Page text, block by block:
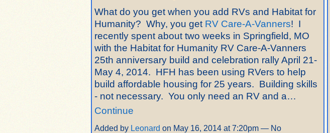
What do you get when you add RVs and Habitat for
Humanity? Why, you get RV Care-A-Vanners! I
recently spent about two weeks in Springfield, MO
with the Habitat for Humanity RV Care-A-Vanners
25th anniversary build and celebration rally April 21-
May 4, 2014. HFH has been using RVers to help
build affordable housing for 25 years. Building skills
- not necessary. You only need an RV and a…
Continue
Added by Leonard on May 16, 2014 at 7:20pm — No